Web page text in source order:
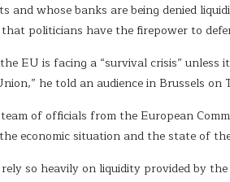
whose banks are being denied
politicians have the firepower to
EU is facing a “survival crisis”
he told an audience in Brussels on
of officials from the European
economic situation and the state of
so heavily on liquidity provided by the